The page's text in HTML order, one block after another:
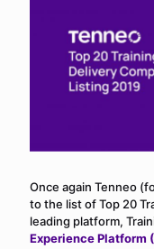
Once again Tenneo
to the list of Top 20
leading platform,
Experience Platform